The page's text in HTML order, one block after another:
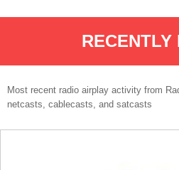
RECENTLY
Most recent radio airplay activity from
netcasts, cablecasts, and satcasts